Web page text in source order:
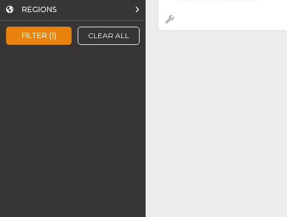
FILTER (1) CLEAR ALL
REGIONS